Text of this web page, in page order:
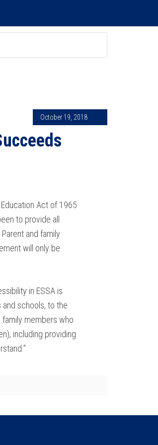
October 19, 2018
Act of 1965
to provide all
and family
will only be
in ESSA is
schools, to the
members who
including providing